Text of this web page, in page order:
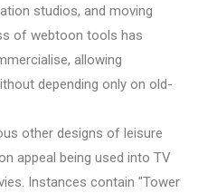
studios, and moving
of webtoon tools has
allowing
depending only on old-
other designs of leisure
appeal being used into TV
Instances contain "Tower